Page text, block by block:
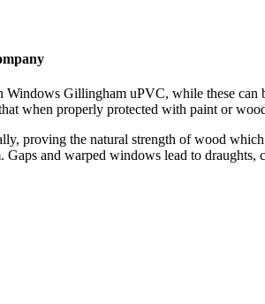
Gillingham uPVC, while these
when properly protected with paint or
proving the natural strength of wood
and warped windows lead to